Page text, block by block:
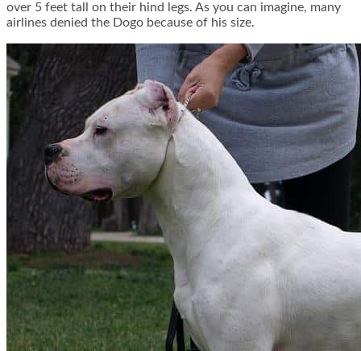
over 5 feet tall on their hind legs. As you can imagine, many
airlines denied the Dogo because of his size.